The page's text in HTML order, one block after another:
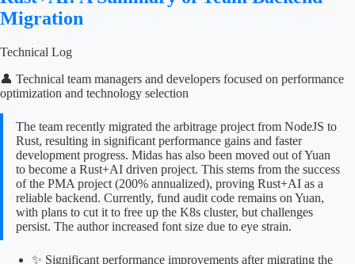
Migration
Technical Log
👤 Technical team managers and developers focused on performance
optimization and technology selection
The team recently migrated the arbitrage project from NodeJS to
Rust, resulting in significant performance gains and faster
development progress. Midas has also been moved out of Yuan
to become a Rust+AI driven project. This stems from the success
of the PMA project (200% annualized), proving Rust+AI as a
reliable backend. Currently, fund audit code remains on Yuan,
with plans to cut it to free up the K8s cluster, but challenges
persist. The author increased font size due to eye strain.
✨ Significant performance improvements after migrating the